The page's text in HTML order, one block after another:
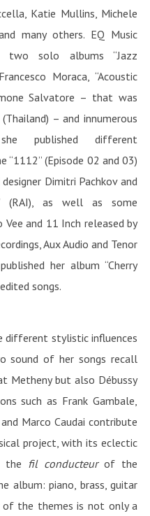
Katie Mullins, Michele
many others. EQ Music
two solo albums “Jazz
Moraca, “Acoustic
Salvatore – that was
– and innumerous
published different
“1112” (Episode 02 and 03)
Dimitri Pachkov and
as well as some
and 11 Inch released by
Aux Audio and Tenor
her album “Cherry
songs.
different stylistic influences
of her songs recall
Metheny but also Débussy
such as Frank Gambale,
Marco Caudai contribute
project, with its eclectic
the fil conducteurof the
album: piano, brass, guitar
of the themes is not only a